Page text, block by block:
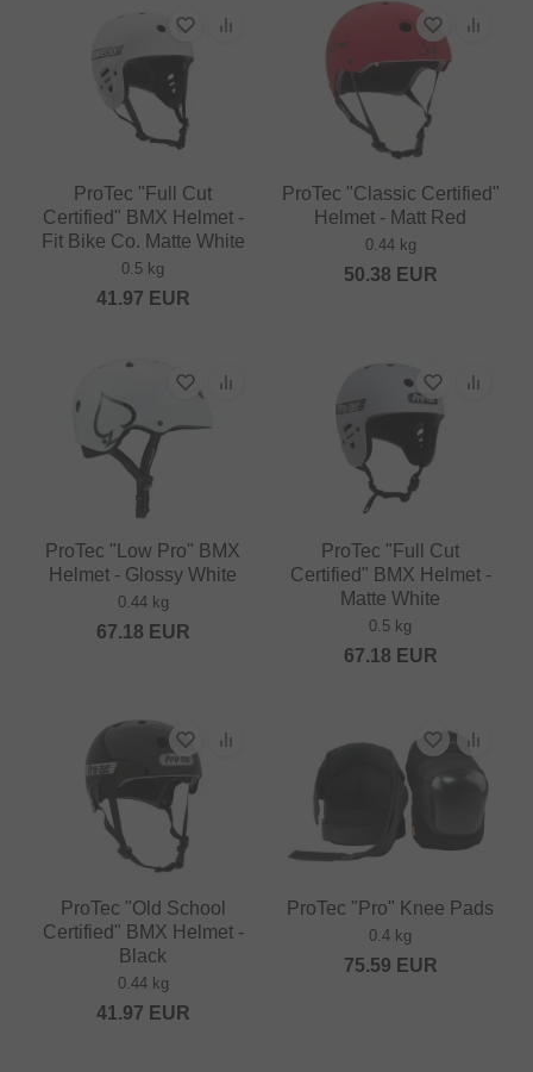
ProTec "Full Cut
Certified" BMX Helmet -
Fit Bike Co. Matte White
0.5 kg
41.97 EUR
ProTec "Classic Certified"
Helmet - Matt Red
0.44 kg
50.38 EUR
ProTec "Low Pro" BMX
Helmet - Glossy White
0.44 kg
67.18 EUR
ProTec "Full Cut
Certified" BMX Helmet -
Matte White
0.5 kg
67.18 EUR
ProTec "Old School
Certified" BMX Helmet -
Black
0.44 kg
41.97 EUR
ProTec "Pro" Knee Pads
0.4 kg
75.59 EUR